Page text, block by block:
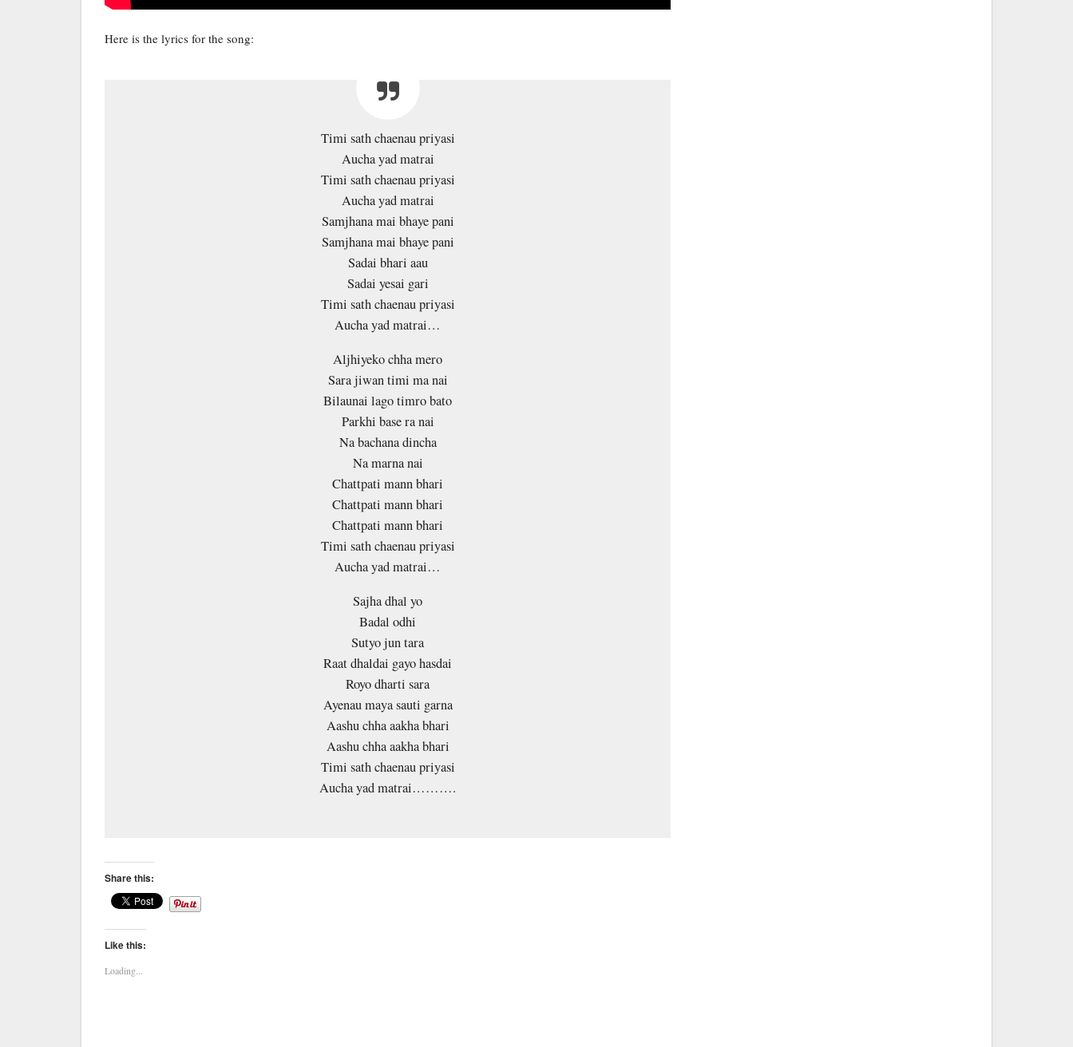
Here is the lyrics for the song:
Timi sath chaenau priyasi
Aucha yad matrai
Timi sath chaenau priyasi
Aucha yad matrai
Samjhana mai bhaye pani
Samjhana mai bhaye pani
Sadai bhari aau
Sadai yesai gari
Timi sath chaenau priyasi
Aucha yad matrai…
Aljhiyeko chha mero
Sara jiwan timi ma nai
Bilaunai lago timro bato
Parkhi base ra nai
Na bachana dincha
Na marna nai
Chattpati mann bhari
Chattpati mann bhari
Chattpati mann bhari
Timi sath chaenau priyasi
Aucha yad matrai…
Sajha dhal yo
Badal odhi
Sutyo jun tara
Raat dhaldai gayo hasdai
Royo dharti sara
Ayenau maya sauti garna
Aashu chha aakha bhari
Aashu chha aakha bhari
Timi sath chaenau priyasi
Aucha yad matrai……….
Share this:
Like this:
Loading...